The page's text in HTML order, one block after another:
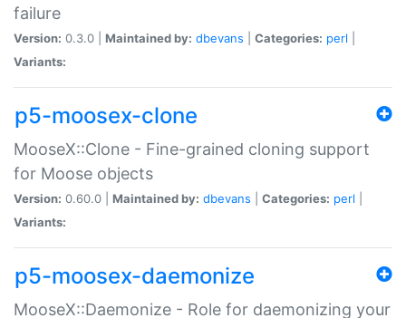
failure
Version: 0.3.0 | Maintained by: dbevans Categories: perl
Variants:
p5-moosex-clone
MooseX::Clone - Fine-grained cloning support
for Moose objects
Version: 0.60.0 | Maintained by: dbevans Categories: perl
Variants:
p5-moosex-daemonize
MooseX::Daemonize - Role for daemonizing your